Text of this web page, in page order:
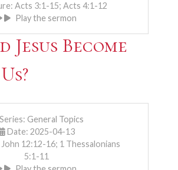
Acts 3:1-15; Acts 4:1-12
Play the sermon
Jesus Become
General Topics
Date: 2025-04-13
12:12-16; 1 Thessalonians
5:1-11